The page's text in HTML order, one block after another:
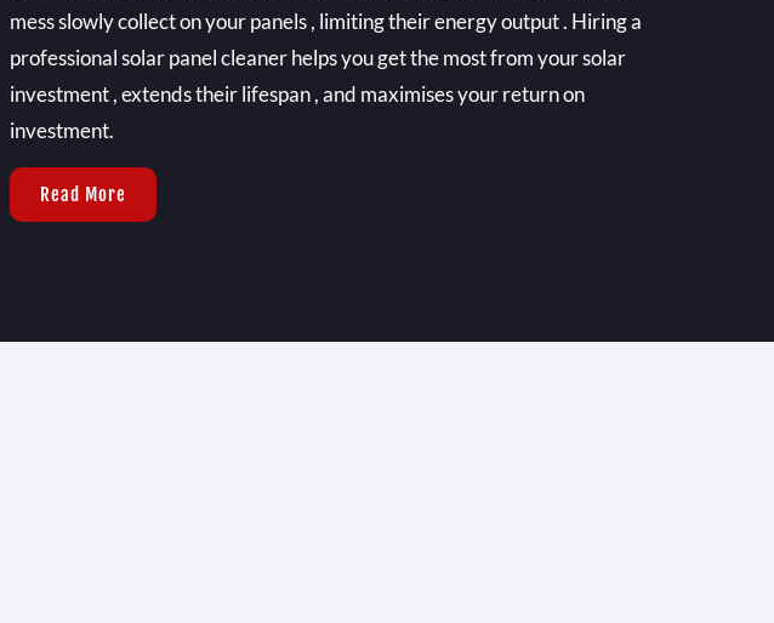
mess slowly collect on your panels , limiting their energy output . Hiring a
professional solar panel cleaner helps you get the most from your solar
investment , extends their lifespan , and maximises your return on
investment.
Read More